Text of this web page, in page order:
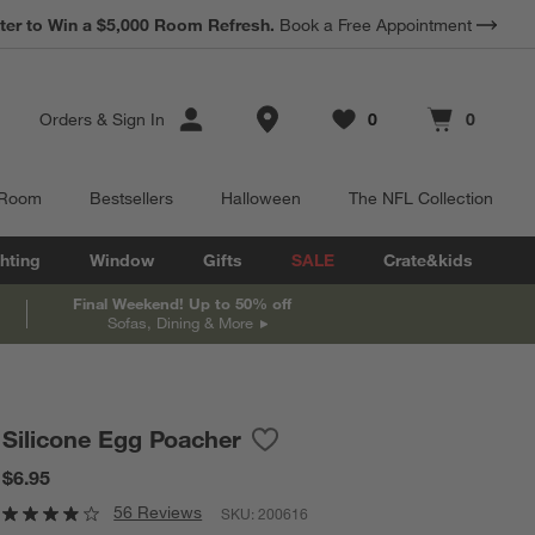
to Win a $5,000 Room Refresh. Book a Free Appointment
Orders & Sign In Store Locations
Favorites
0
items Cart contains
0
items
Bestsellers Halloween The NFL Collection
Window Gifts SALE Crate&kids
Final Weekend! Up to 50% off
Sofas, Dining & More
Silicone Egg Poacher
$6.95
56 Reviews SKU:200616